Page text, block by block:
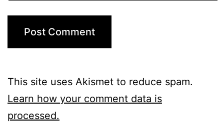
This site uses Akismet to reduce spam.
Learn how your comment data is
processed.